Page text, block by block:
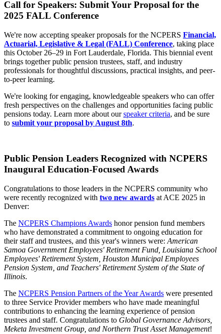
Call for Speakers: Submit Your Proposal for the
2025 FALL Conference
We're now accepting speaker proposals for the NCPERS Financial,
Actuarial, Legislative & Legal (FALL) Conference, taking place
this October 26–29 in Fort Lauderdale, Florida. This biennial event
brings together public pension trustees, staff, and industry
professionals for thoughtful discussions, practical insights, and peer-
to-peer learning.
We're looking for engaging, knowledgeable speakers who can offer
fresh perspectives on the challenges and opportunities facing public
pensions today. Learn more about ourspeaker criteria, and be sure
to submit your proposal by August 8th.
Public Pension Leaders Recognized with NCPERS
Inaugural Education-Focused Awards
Congratulations to those leaders in the NCPERS community who
were recently recognized with two new awards at ACE 2025 in
Denver:
The NCPERS Champions Awards honor pension fund members
who have demonstrated a commitment to ongoing education for
their staff and trustees, and this year's winners were: American
Samoa Government Employees' Retirement Fund, Louisiana School
Employees' Retirement System, Houston Municipal Employees
Pension System, and Teachers' Retirement System of the State of
Illinois.
The NCPERS Pension Partners of the Year Awards were presented
to three Service Provider members who have made meaningful
contributions to enhancing the learning experience of pension
trustees and staff. Congratulations to Global Governance Advisors,
Meketa Investment Group, and Northern Trust Asset Management!